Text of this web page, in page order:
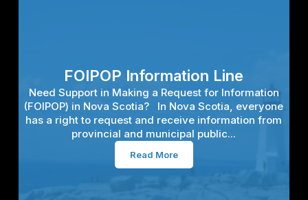
FOIPOP Information Line
Need Support in Making a Request for Information
(FOIPOP) in Nova Scotia? In Nova Scotia, everyone
has a right to request and receive information from
provincial and municipal public...
Read More